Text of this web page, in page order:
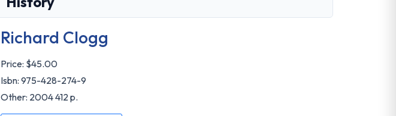
Richard Clogg
Price: $45.00
Isbn: 975-428-274-9
Other: 2004 412 p.